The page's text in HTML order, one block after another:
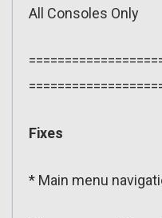
All Consoles Only
Fixes
* Main menu